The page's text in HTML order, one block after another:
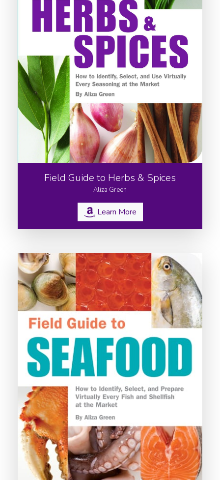
Field Guide to Herbs & Spices
Aliza Green
Learn More